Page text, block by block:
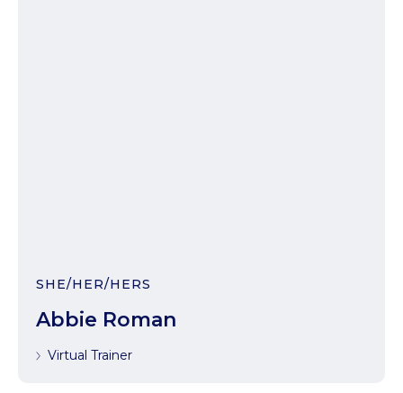
SHE/HER/HERS
Abbie Roman
Virtual Trainer